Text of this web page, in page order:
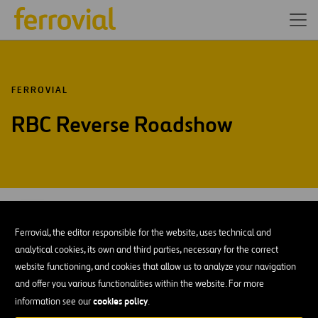
Ferrovial, the editor responsible for the website, uses technical and
analytical cookies, its own and third parties, necessary for the correct
website functioning, and cookies that allow us to analyze your navigation
and offer you various functionalities within the website. For more
information see ourcookies policy.
FERROVIAL
RBC Reverse Roadshow
Wed
ADD TO MY CALENDAR